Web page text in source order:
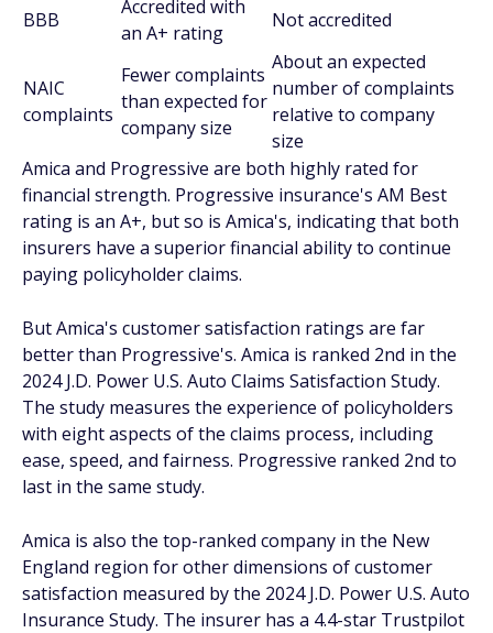
BBB
Accredited with
an A+ rating
Not accredited
NAIC
complaints
Fewer complaints
than expected for
company size
About an expected
number of complaints
relative to company
size
Amica and Progressive are both highly rated for
financial strength. Progressive insurance's AM Best
rating is an A+, but so is Amica's, indicating that both
insurers have a superior financial ability to continue
paying policyholder claims.
But Amica's customer satisfaction ratings are far
better than Progressive's. Amica is ranked 2nd in the
2024 J.D. Power U.S. Auto Claims Satisfaction Study.
The study measures the experience of policyholders
with eight aspects of the claims process, including
ease, speed, and fairness. Progressive ranked 2nd to
last in the same study.
Amica is also the top-ranked company in the New
England region for other dimensions of customer
satisfaction measured by the 2024 J.D. Power U.S. Auto
Insurance Study. The insurer has a 4.4-star Trustpilot